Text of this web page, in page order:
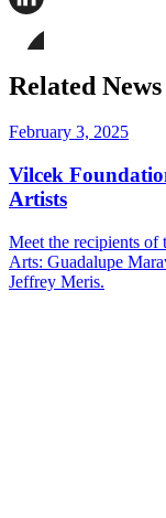
this
this
on
LinkedIn
this
page
Bluesky
Related News
February 3, 2025
Vilcek
Artists
Meet the recipients of
Arts: Guadalupe
Jeffrey Meris.